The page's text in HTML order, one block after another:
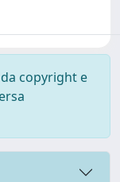
copyright e